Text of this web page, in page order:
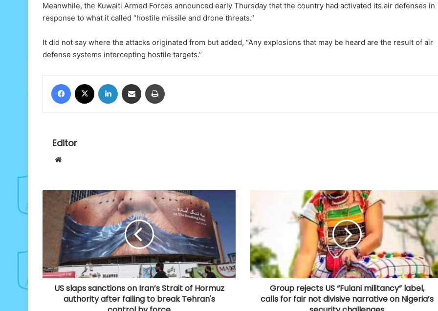
Meanwhile, the Kuwaiti Armed Forces announced early Thursday that the country had activated its air defenses in
response to what it called “hostile missile and drone threats.”
It did not say where the attacks originated from but added, “Any explosions that may be heard are the result of air
defense systems intercepting hostile targets.”
Facebook LinkedIn Share via Email
Editor
slaps
sanctions
Iran’s
Strait
of
Hormuz
authority
afterUS slaps sanctions on Iran’s Strait of Hormuz
authority after failing to break Tehran's
“Fulani
militancy”
label,
calls
for
fair
divisive
Group rejects US “Fulani militancy” label,
calls for fair not divisive narrative on Nigeria’s